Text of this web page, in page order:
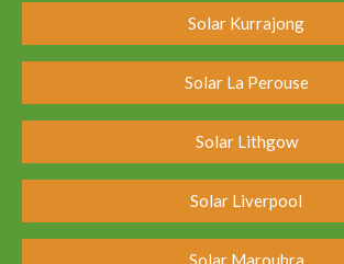
Solar Kurrajong
Solar La Perouse
Solar Lithgow
Solar Liverpool
Solar Maroubra